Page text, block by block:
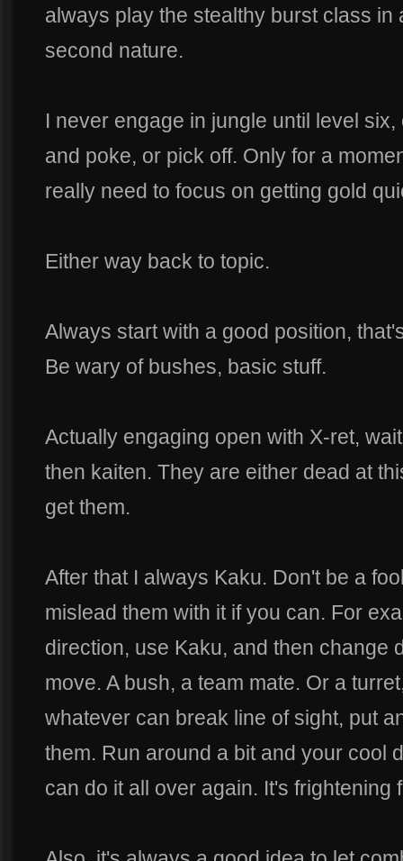
always play the stealthy burst class in
second nature.
I never engage in jungle until level
and poke, or pick off. Only for a
really need to focus on getting gold
Either way back to topic.
Always start with a good position,
Be wary of bushes, basic stuff.
Actually engaging open with X-ret,
then kaiten. They are either dead at
get them.
After that I always Kaku. Don't be a
mislead them with it if you can. For
direction, use Kaku, and then change
move. A bush, a team mate. Or a
whatever can break line of sight, put
them. Run around a bit and your cool
can do it all over again. It's frightening